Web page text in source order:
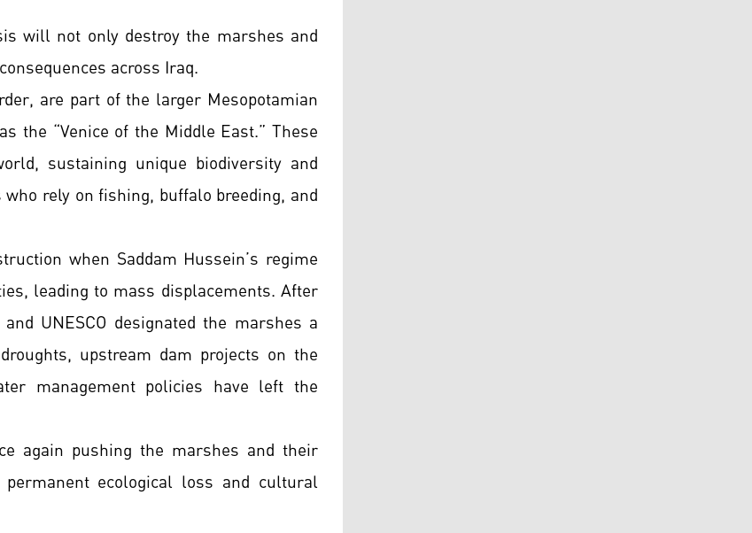
will not only destroy the marshes and
across Iraq.
are part of the larger Mesopotamian
the “Venice of the Middle East.” These
sustaining unique biodiversity and
rely on fishing, buffalo breeding, and
when Saddam Hussein’s regime
leading to mass displacements. After
UNESCO designated the marshes a
upstream dam projects on the
management policies have left the
again pushing the marshes and their
ecological loss and cultural